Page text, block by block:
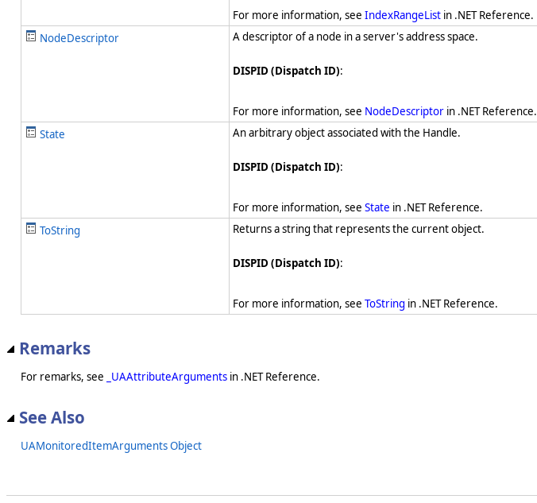
For more information, see IndexRangeList in .NET Reference.
NodeDescriptor
A descriptor of a node in a server's address space.
DISPID (Dispatch ID):
For more information, see NodeDescriptor in .NET Reference.
State
An arbitrary object associated with the Handle.
DISPID (Dispatch ID):
For more information, see State in .NET Reference.
ToString
Returns a string that represents the current object.
DISPID (Dispatch ID):
For more information, see ToString in .NET Reference.
Remarks
For remarks, see _UAAttributeArguments in .NET Reference.
See Also
UAMonitoredItemArguments Object